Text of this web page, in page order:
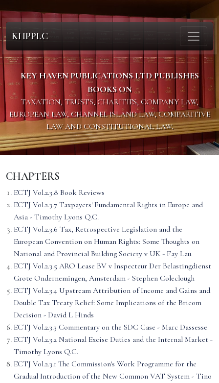
KHPPLC
KEY HAVEN PUBLICATIONS LTD PUBLISHES
BOOKS ON
TAXATION, TRUSTS, CHARITIES, COMPANY LAW,
EUROPEAN LAW, CHANNEL ISLAND LAW, COMPARITIVE
LAW AND CONSTITUTIONAL LAW.
CHAPTERS
ECTJ Vol.2.3.8 Book Reviews
ECTJ Vol.2.3.7 Taxpayers' Fundamental Rights in Europe and
Asia - Timothy Lyons Q.C.
ECTJ Vol.2.3.6 Tax, Retrospective Legislation and the
European Convention on Human Rights: Some Thoughts on
National and Provincial Building Society v UK - Fay Lau
ECTJ Vol.2.3.5 ARO Lease BV v Inspecteur Der Belastingdienst
Grote Ondernemingen, Amsterdam - Stephen Coleclough
ECTJ Vol.2.3.4 Upstream Attribution of Income and Gains and
Double Tax Treaty Relief: Some Implications of the Bricom
Decision - David L Hinds
ECTJ Vol.2.3.3 Commentary on the SDC Case - Marc Dassesse
ECTJ Vol.2.3.2 National Excise Duties and the Internal Market -
Timothy Lyons Q.C.
ECTJ Vol.2.3.1 The Commission's Work Programme for the
Gradual Introduction of the New Common VAT System - Tino